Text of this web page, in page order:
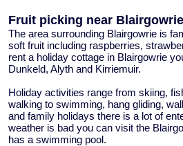
Fruit picking near Blairgowrie
The area surrounding Blairgowrie is
soft fruit including raspberries,
rent a holiday cottage in Blairgowrie
Dunkeld, Alyth and Kirriemuir.
Holiday activities range from skiing,
walking to swimming, hang gliding,
and family holidays there is a lot of
weather is bad you can visit the
has a swimming pool.